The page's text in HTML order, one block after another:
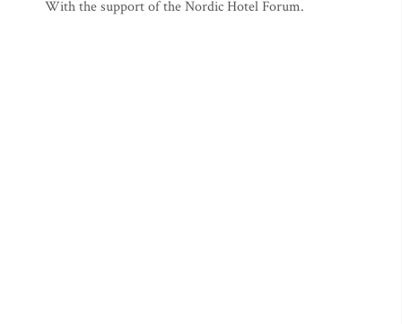
With the support of the Nordic Hotel Forum.